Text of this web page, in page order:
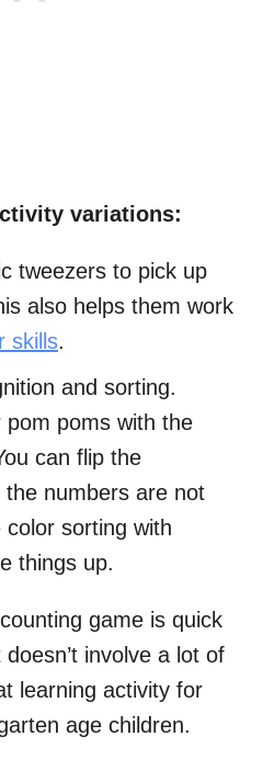
variations:
tweezers to pick up
also helps them work
skills.
and sorting.
poms with the
can flip the
numbers are not
sorting with
things up.
game is quick
involve a lot of
learning activity for
age children.